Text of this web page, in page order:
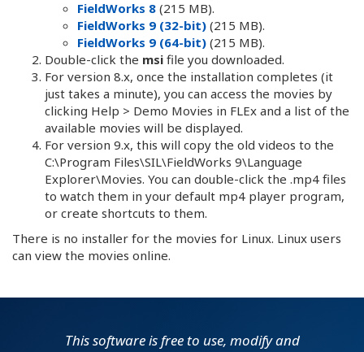
FieldWorks 8 (215 MB).
FieldWorks 9 (32-bit) (215 MB).
FieldWorks 9 (64-bit) (215 MB).
Double-click the msi file you downloaded.
For version 8.x, once the installation completes (it
just takes a minute), you can access the movies by
clicking Help > Demo Movies in FLEx and a list of the
available movies will be displayed.
For version 9.x, this will copy the old videos to the
C:\Program Files\SIL\FieldWorks 9\Language
Explorer\Movies. You can double-click the .mp4 files
to watch them in your default mp4 player program,
or create shortcuts to them.
There is no installer for the movies for Linux. Linux users
can view the movies online.
This software is free to use, modify and